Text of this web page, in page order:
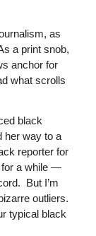
as
a print snob,
anchor for
what scrolls
black
her way to a
reporter for
for a while —
But I’m
outliers.
typical black